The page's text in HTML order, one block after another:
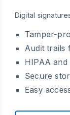
Digital
Tamper-
Audit trails
HIPAA
Secure
Easy